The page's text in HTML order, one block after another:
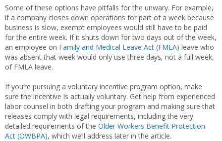
Some of these options have pitfalls for the unwary. For example,
if a company closes down operations for part of a week because
business is slow, exempt employees would still have to be paid
for the entire week. If it shuts down for two days out of the week,
an employee on Family and Medical Leave Act (FMLA) leave who
was absent that week would only use three days, not a full week,
of FMLA leave.
If you’re pursuing a voluntary incentive program option, make
sure the incentive is actually voluntary. Get help from experienced
labor counsel in both drafting your program and making sure that
releases comply with legal requirements, including the very
detailed requirements of the Older Workers Benefit Protection
Act (OWBPA), which we’ll address later in the article.